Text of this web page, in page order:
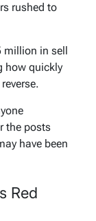
rushed to
in sell
how quickly
the posts
have been
Red